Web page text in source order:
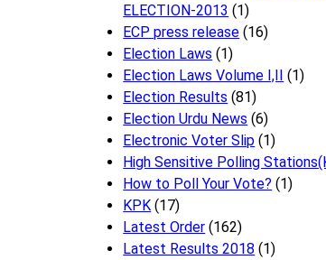
ELECTION-2013 (1)
ECP press release (16)
Election Laws (1)
Election Laws Volume I,II (1)
Election Results (81)
Election Urdu News (6)
Electronic Voter Slip (1)
High Sensitive Polling
How to Poll Your Vote? (1)
KPK (17)
Latest Order (162)
Latest Results 2018 (1)